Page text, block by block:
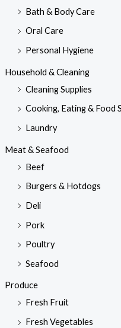
Bath & Body Care
Oral Care
Personal Hygiene
Household & Cleaning
Cleaning Supplies
Cooking, Eating & Food
Laundry
Meat & Seafood
Beef
Burgers & Hotdogs
Deli
Pork
Poultry
Seafood
Produce
Fresh Fruit
Fresh Vegetables